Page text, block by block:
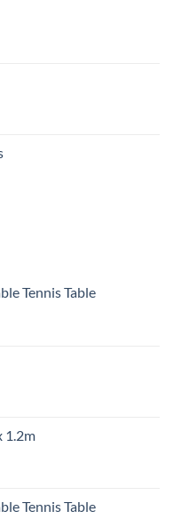
Tennis Table
1.2m
Tennis Table